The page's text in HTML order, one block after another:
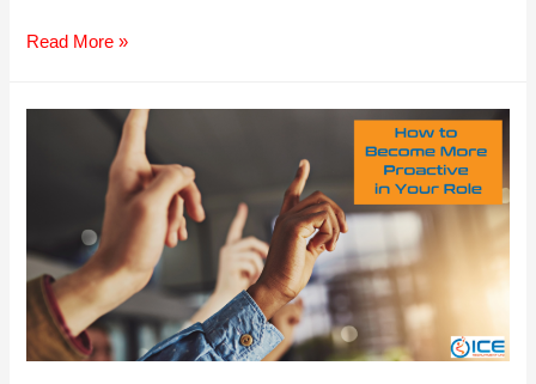
Cracking
Read More »